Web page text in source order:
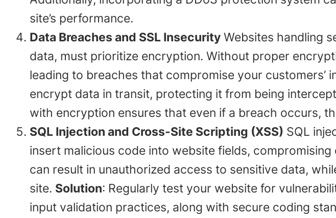
site’s performance.
Data Breaches and SSL Insecurity Websites handling
data, must prioritize encryption. Without proper
leading to breaches that compromise your customers’
encrypt data in transit, protecting it from being
with encryption ensures that even if a breach occurs,
SQL Injection and Cross-Site Scripting (XSS) SQL
insert malicious code into website fields,
can result in unauthorized access to sensitive data,
site. Solution: Regularly test your website for
input validation practices, along with secure coding